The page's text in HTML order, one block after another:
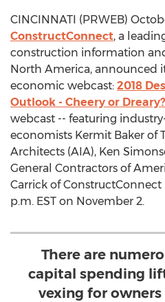
CINCINNATI (PRWEB)
ConstructConnect, a
construction information
North America, announced
economic webcast: 2018
Outlook - Cheery or Dreary?
webcast -- featuring
economists Kermit Baker of
Architects (AIA), Ken
General Contractors of
Carrick of
p.m. EST on November 2.
There are
capital spending
vexing for